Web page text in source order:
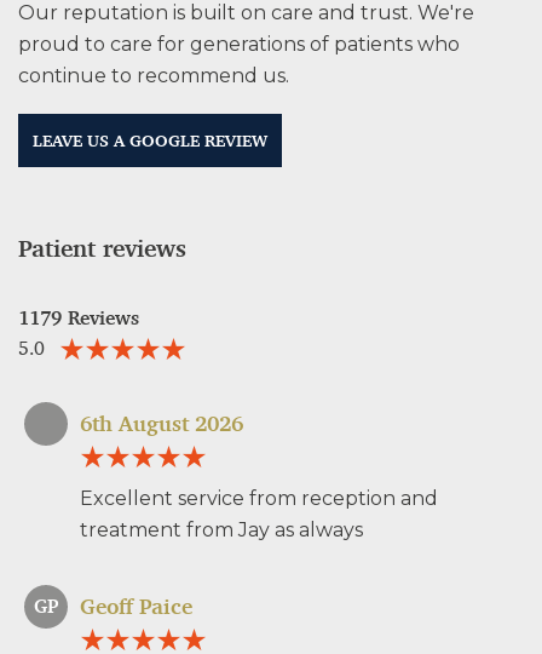
Our reputation is built on care and trust. We're
proud to care for generations of patients who
continue to recommend us.
LEAVE US A GOOGLE REVIEW
Patient reviews
1179 Reviews
5.0
6th August 2026
Excellent service from reception and
treatment from Jay as always
GP Geoff Paice